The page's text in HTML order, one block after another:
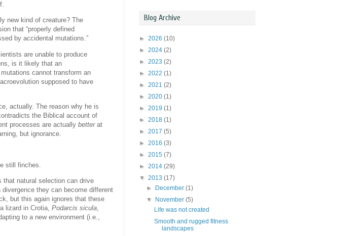
new kind of creature? The
that “properly defined
by accidental mutations.”
are unable to produce
is it likely that an
cannot transform an
supposed to have
actually. The reason why he is
the Biblical account of
processes are actually betterat
but ignorance.
still finches.
natural selection can drive
they can become different
but this again ignores that these
lizard in Crotia, Podarcis sicula,
to a new environment (i.e.,
Blog Archive
► 2026 (10)
► 2024 (2)
► 2023 (2)
► 2022 (1)
► 2021 (2)
► 2020 (1)
► 2019 (1)
► 2018 (1)
► 2017 (5)
► 2016 (3)
► 2015 (7)
► 2014 (29)
▼ 2013 (17)
►
December(1)
▼
November(5)
Life was not created
Smooth and rugged fitness
landscapes